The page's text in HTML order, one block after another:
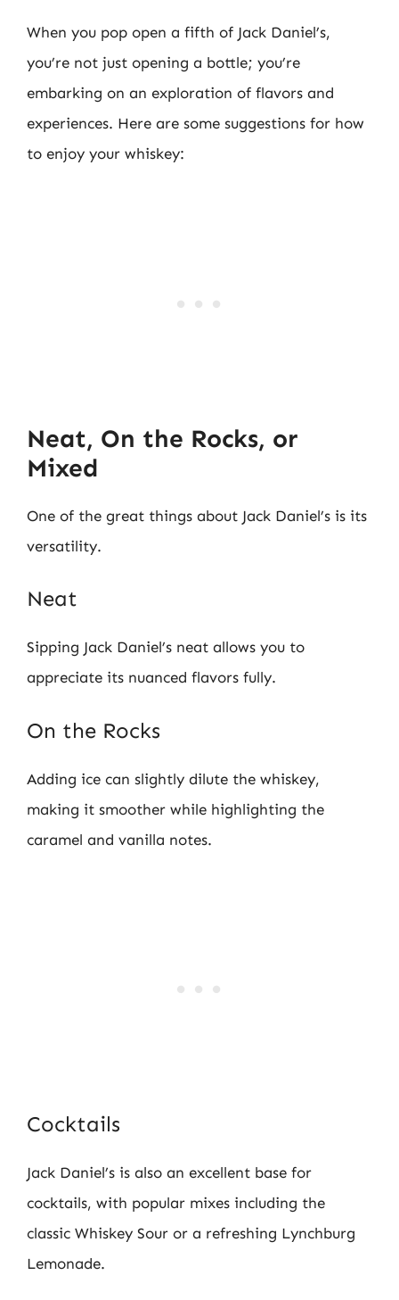
When you pop open a fifth of Jack Daniel’s,
you’re not just opening a bottle; you’re
embarking on an exploration of flavors and
experiences. Here are some suggestions for how
to enjoy your whiskey:
Neat, On the Rocks, or
Mixed
One of the great things about Jack Daniel’s is its
versatility.
Neat
Sipping Jack Daniel’s neat allows you to
appreciate its nuanced flavors fully.
On the Rocks
Adding ice can slightly dilute the whiskey,
making it smoother while highlighting the
caramel and vanilla notes.
Cocktails
Jack Daniel’s is also an excellent base for
cocktails, with popular mixes including the
classic Whiskey Sour or a refreshing Lynchburg
Lemonade.